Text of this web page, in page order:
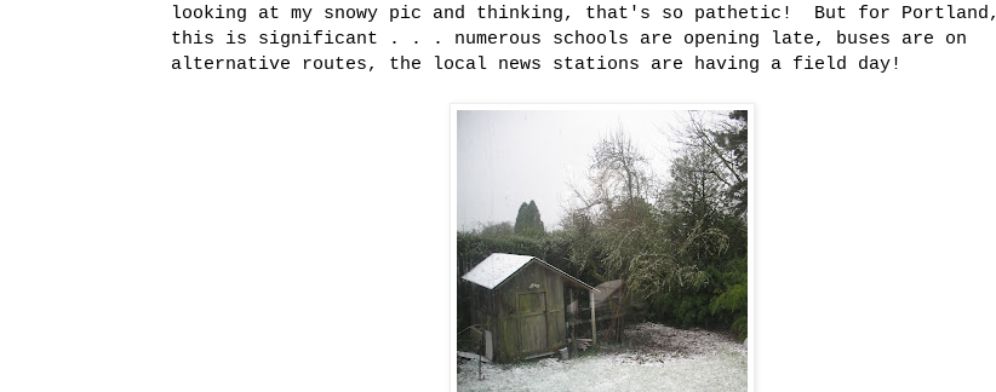
looking at my snowy pic and thinking, that's so pathetic! But for Portland,
this is significant . . . numerous schools are opening late, buses are on
alternative routes, the local news stations are having a field day!